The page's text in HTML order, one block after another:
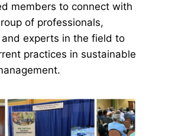
members to connect with
of professionals,
experts in the field to
practices in sustainable